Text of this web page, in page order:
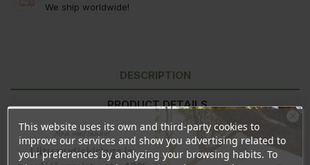
We ship worldwide!
DESCRIPTION
PRODUCT DETAILS
REVIEWS
This website uses its own and third-party cookies to
improve our services and show you advertising related to
your preferences by analyzing your browsing habits. To
Ära veel lahku!
Liitu uudiskirjaga ja